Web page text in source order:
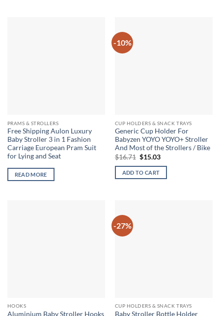
PRAMS & STROLLERS
Free Shipping Aulon Luxury
Baby Stroller 3 in 1 Fashion
Carriage European Pram Suit
for Lying and Seat
READ MORE
-10%
CUP HOLDERS & SNACK TRAYS
Generic Cup Holder For
Babyzen YOYO YOYO+ Stroller
And Most of the Strollers / Bike
$16.71 Original
was:
$16.71.
$15.03Current
is:
ADD TO CART
HOOKS
Aluminium Baby Stroller Hooks
-27%
CUP HOLDERS & SNACK TRAYS
Baby Stroller Bottle Holder